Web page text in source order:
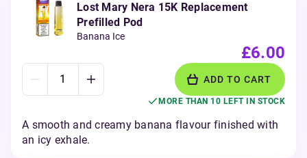
Lost Mary Nera 15K Replacement
Prefilled Pod
Banana Ice
£6.00
ADD TO CART
MORE THAN 10 LEFT IN STOCK
A smooth and creamy banana flavour finished with
an icy exhale.